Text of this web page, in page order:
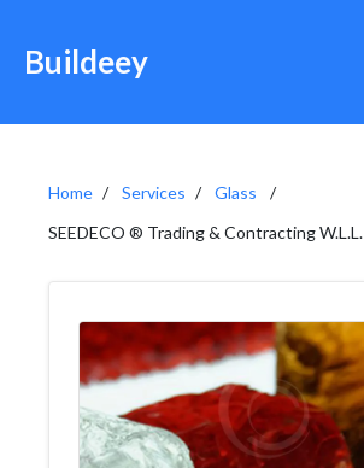
Buildeey
Home Services
Glass
SEEDECO ® Trading & Contracting W.L.L.